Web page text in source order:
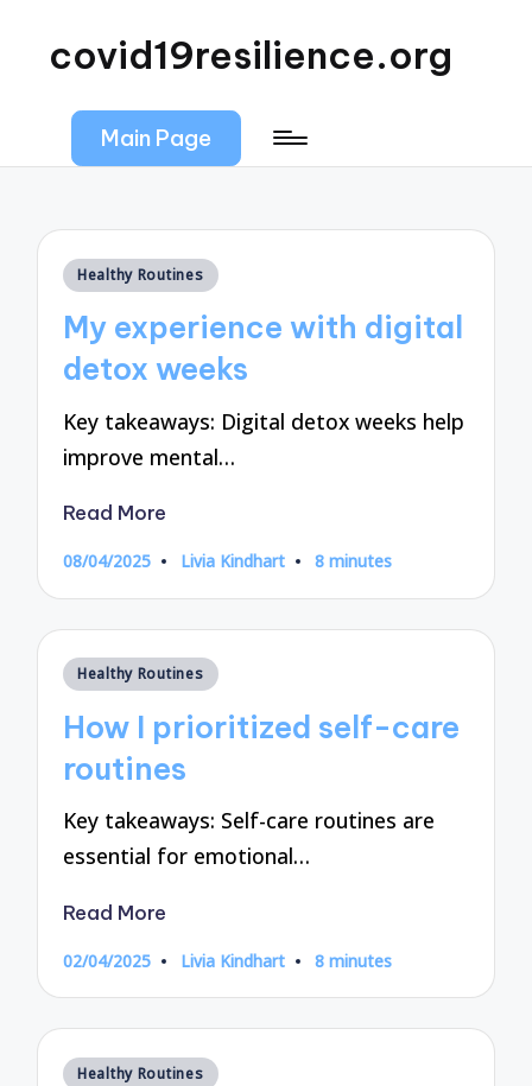
covid19resilience.org
Main Page
Posted
Healthy Routines
My experience with digital
detox weeks
Key takeaways: Digital detox weeks help
improve mental…
Read More
08/04/2025
Posted
Livia Kindhart 8 minutes
Posted
Healthy Routines
How I prioritized self-care
routines
Key takeaways: Self-care routines are
essential for emotional…
Read More
02/04/2025
Posted
Livia Kindhart 8 minutes
Posted
Healthy Routines